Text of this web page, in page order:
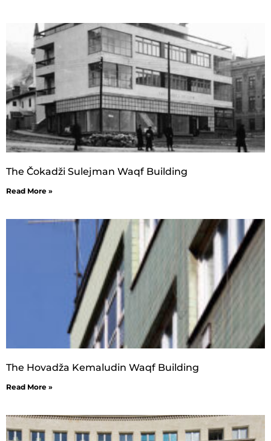
The Čokadži Sulejman Waqf Building
Read More »
The Hovadža Kemaludin Waqf Building
Read More »